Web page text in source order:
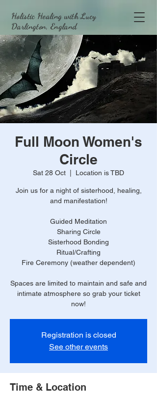
Holistic Healing with Lucy
Darlington, England
Full Moon Women's
Circle
Sat 28 Oct Location is TBD
Join us for a night of sisterhood, healing,
and manifestation!
Guided Meditation
Sharing Circle
Sisterhood Bonding
Ritual/Crafting
Fire Ceremony (weather dependent)
Spaces are limited to maintain and safe and
intimate atmosphere so grab your ticket
now!
Registration is closed
See other events
Time & Location